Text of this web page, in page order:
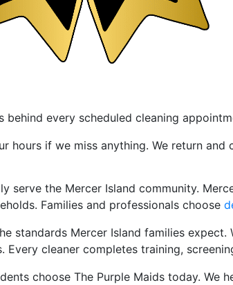
behind every scheduled cleaning
hours if we miss anything. We return and
serve the Mercer Island community.
Families and professionals choose
standards Mercer Island families
Every cleaner completes training,
choose The Purple Maids today.